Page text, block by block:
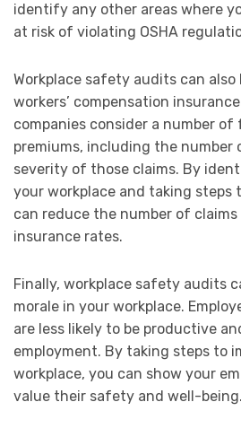
identify any other areas where
at risk of violating OSHA
Workplace safety audits can also
workers’ compensation
companies consider a number
premiums, including the number
severity of those claims. By
your workplace and taking steps
can reduce the number of
insurance rates.
Finally, workplace safety audits
morale in your workplace.
are less likely to be productive
employment. By taking steps to
workplace, you can show your
value their safety and well-being.